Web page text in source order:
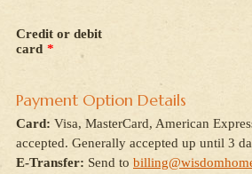
Credit or debit
card *
Payment Option Details
Card: Visa, MasterCard, American
accepted. Generally accepted up until 3
E-Transfer: Send to